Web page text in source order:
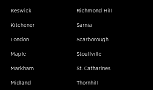
Keswick
Kitchener
London
Maple
Markham
Midland
Richmond Hill
Sarnia
Scarborough
Stouffville
St. Catharines
Thornhill